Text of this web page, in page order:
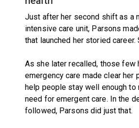
Just after her second shift as a
intensive care unit, Parsons
that launched her storied career.
As she later recalled, those few
emergency care made clear her
help people stay well enough to
need for emergent care. In the
followed, Parsons did just that.